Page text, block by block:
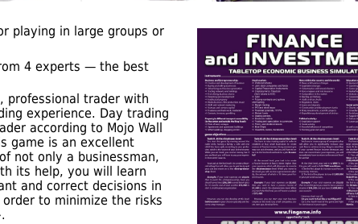
playing in large groups or
4 experts — the best
, professional trader with
experience. Day trading
according to Mojo Wall
game is an excellent
not only a businessman,
its help, you will learn
and correct decisions in
to minimize the risks
.